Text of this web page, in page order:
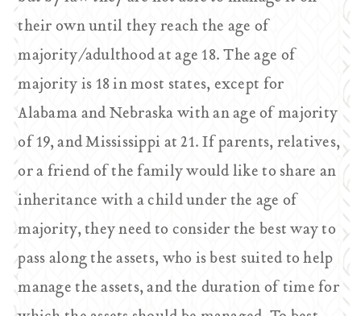
their own until they reach the age of
majority/adulthood at age 18. The age of
majority is 18 in most states, except for
Alabama and Nebraska with an age of majority
of 19, and Mississippi at 21. If parents, relatives,
or a friend of the family would like to share an
inheritance with a child under the age of
majority, they need to consider the best way to
pass along the assets, who is best suited to help
manage the assets, and the duration of time for